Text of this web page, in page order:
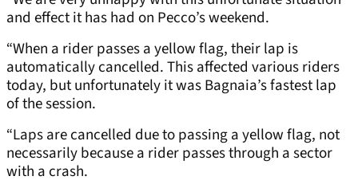
and effect it has had on Pecco’s weekend.
“When a rider passes a yellow flag, their lap is
automatically cancelled. This affected various riders
today, but unfortunately it was Bagnaia’s fastest lap
of the session.
“Laps are cancelled due to passing a yellow flag, not
necessarily because a rider passes through a sector
with a crash.